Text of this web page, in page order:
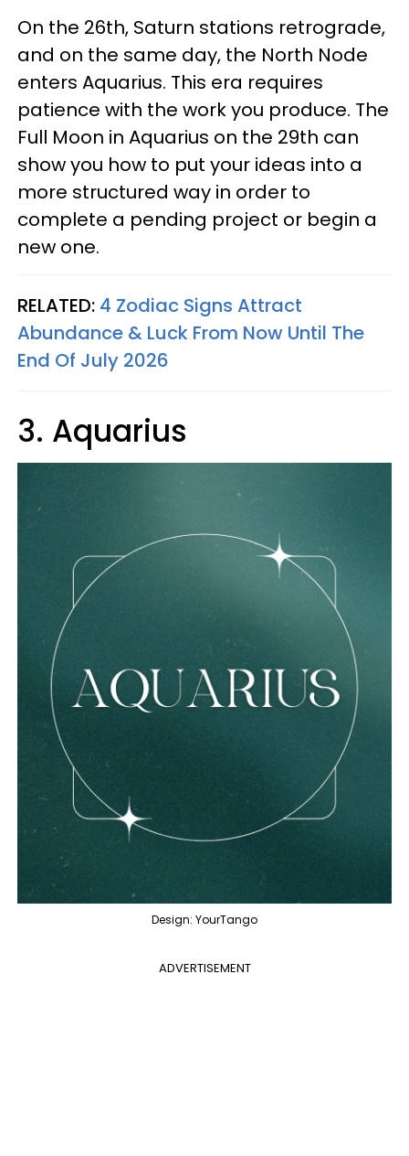
On the 26th, Saturn stations retrograde,
and on the same day, the North Node
enters Aquarius. This era requires
patience with the work you produce. The
Full Moon in Aquarius on the 29th can
show you how to put your ideas into a
more structured way in order to
complete a pending project or begin a
new one.
RELATED: 4 Zodiac Signs Attract
Abundance & Luck From Now Until The
End Of July 2026
3. Aquarius
Design: YourTango
ADVERTISEMENT